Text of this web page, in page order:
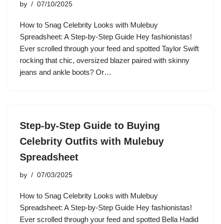
by 07/10/2025
How to Snag Celebrity Looks with Mulebuy
Spreadsheet: A Step-by-Step Guide Hey fashionistas!
Ever scrolled through your feed and spotted Taylor Swift
rocking that chic, oversized blazer paired with skinny
jeans and ankle boots? Or…
Step-by-Step Guide to Buying
Celebrity Outfits with Mulebuy
Spreadsheet
by 07/03/2025
How to Snag Celebrity Looks with Mulebuy
Spreadsheet: A Step-by-Step Guide Hey fashionistas!
Ever scrolled through your feed and spotted Bella Hadid